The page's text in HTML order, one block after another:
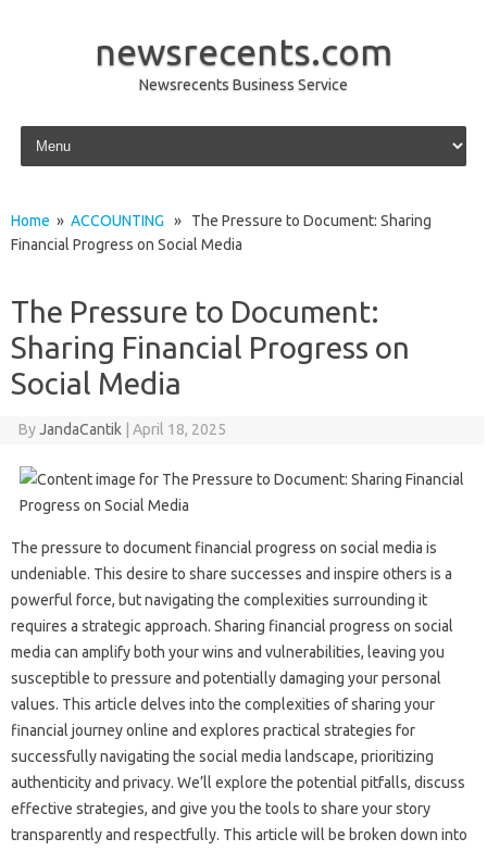
newsrecents.com
Newsrecents Business Service
Skip to content
Home » ACCOUNTING » The Pressure to Document: Sharing
Financial Progress on Social Media
The Pressure to Document:
Sharing Financial Progress on
Social Media
ByJandaCantik April 18, 2025
The pressure‌ to document financial progress on‍ social media‌ is‌
undeniable. This desire‍ to share successes and inspire‍ others is‍ a
powerful force, but navigating the complexities‍ surrounding‌ it
requires a strategic approach. Sharing‌ financial‌ progress on‍ social
media can amplify both your wins and‍ vulnerabilities, leaving you‌
susceptible to pressure and potentially damaging‌ your‍ personal
values. This article delves into the‍ complexities‌ of sharing‌ your
financial‍ journey online‌ and‍ explores‌ practical strategies‍ for
successfully navigating‍ the‍ social‍ media landscape, prioritizing‌
authenticity‌ and‌ privacy. We’ll explore‌ the‍ potential‍ pitfalls, discuss‌
effective strategies, and give you the tools‍ to share your story‌
transparently and‍ respectfully. This‍ article will‌ be broken down into‌